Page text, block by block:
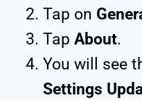
Tap on
Tap About.
You will see
Settings